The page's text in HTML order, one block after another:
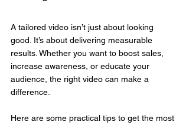
A tailored video isn’t just about looking
good. It’s about delivering measurable
results. Whether you want to boost sales,
increase awareness, or educate your
audience, the right video can make a
difference.
Here are some practical tips to get the most